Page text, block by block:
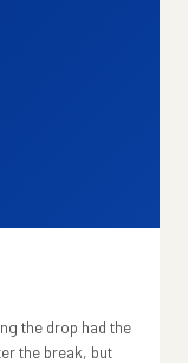
the drop had the
the break, but